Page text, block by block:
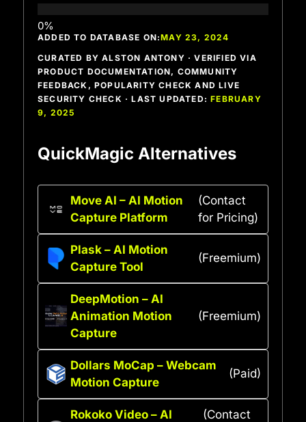
ADDED TO DATABASE ON:MAY 23, 2024
CURATED BY ALSTON ANTONY · VERIFIED VIA
PRODUCT DOCUMENTATION, COMMUNITY
FEEDBACK, POPULARITY CHECK AND LIVE
SECURITY CHECK · LAST UPDATED:FEBRUARY
9, 2025
QuickMagic Alternatives
Move AI – AI Motion
Capture Platform
(Contact
for Pricing)
Plask – AI Motion
Capture Tool
(Freemium)
DeepMotion – AI
Animation Motion
Capture
(Freemium)
Dollars MoCap – Webcam
Motion Capture
(Paid)
Rokoko Video – AI
(Contact